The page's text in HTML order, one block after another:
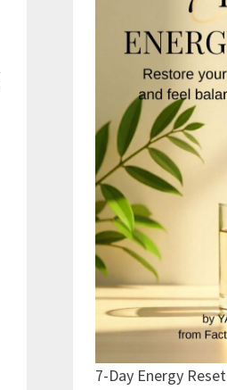
7-Day Energy Reset